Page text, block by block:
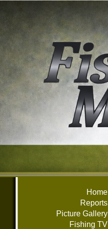
Home
Reports
Picture Gallery
Fishing TV